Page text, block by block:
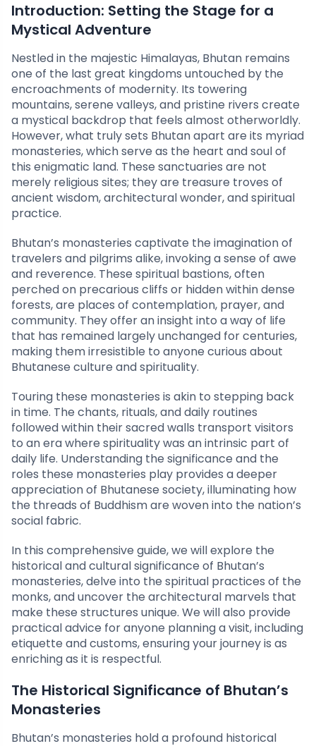
Introduction: Setting the Stage for a
Mystical Adventure
Nestled in the majestic Himalayas, Bhutan remains
one of the last great kingdoms untouched by the
encroachments of modernity. Its towering
mountains, serene valleys, and pristine rivers create
a mystical backdrop that feels almost otherworldly.
However, what truly sets Bhutan apart are its myriad
monasteries, which serve as the heart and soul of
this enigmatic land. These sanctuaries are not
merely religious sites; they are treasure troves of
ancient wisdom, architectural wonder, and spiritual
practice.
Bhutan’s monasteries captivate the imagination of
travelers and pilgrims alike, invoking a sense of awe
and reverence. These spiritual bastions, often
perched on precarious cliffs or hidden within dense
forests, are places of contemplation, prayer, and
community. They offer an insight into a way of life
that has remained largely unchanged for centuries,
making them irresistible to anyone curious about
Bhutanese culture and spirituality.
Touring these monasteries is akin to stepping back
in time. The chants, rituals, and daily routines
followed within their sacred walls transport visitors
to an era where spirituality was an intrinsic part of
daily life. Understanding the significance and the
roles these monasteries play provides a deeper
appreciation of Bhutanese society, illuminating how
the threads of Buddhism are woven into the nation’s
social fabric.
In this comprehensive guide, we will explore the
historical and cultural significance of Bhutan’s
monasteries, delve into the spiritual practices of the
monks, and uncover the architectural marvels that
make these structures unique. We will also provide
practical advice for anyone planning a visit, including
etiquette and customs, ensuring your journey is as
enriching as it is respectful.
The Historical Significance of Bhutan’s
Monasteries
Bhutan’s monasteries hold a profound historical